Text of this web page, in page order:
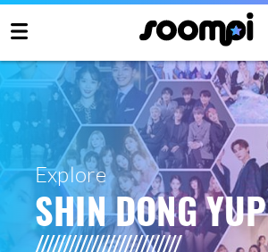
Explore
SHIN DONG YUP